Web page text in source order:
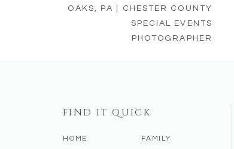
OAKS, PA | CHESTER COUNTY
SPECIAL EVENTS
PHOTOGRAPHER
FAMILY
HOME
FIND IT QUICK